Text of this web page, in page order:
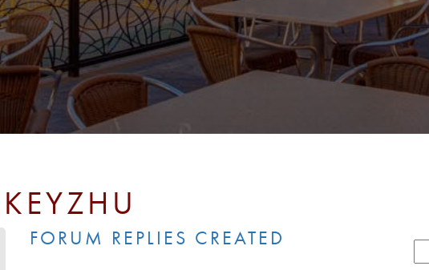
FORUM REPLIES CREATED